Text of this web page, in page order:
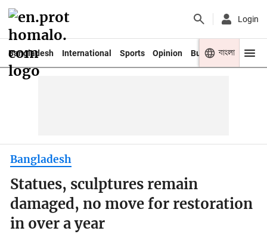
Login
Bangladesh International Sports Opinion Business Youth
বাংলা
Bangladesh
Statues, sculptures remain
damaged, no move for restoration
in over a year